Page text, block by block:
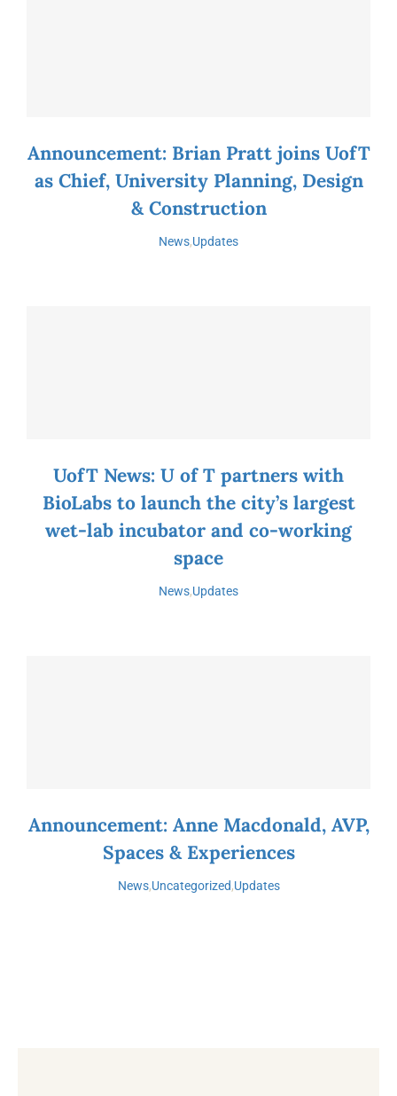
Announcement: Brian Pratt joins UofT
as Chief, University Planning, Design
& Construction
News,Updates
UofT News: U of T partners with
BioLabs to launch the city’s largest
wet-lab incubator and co-working
space
News,Updates
Announcement: Anne Macdonald, AVP,
Spaces & Experiences
News,Uncategorized,Updates